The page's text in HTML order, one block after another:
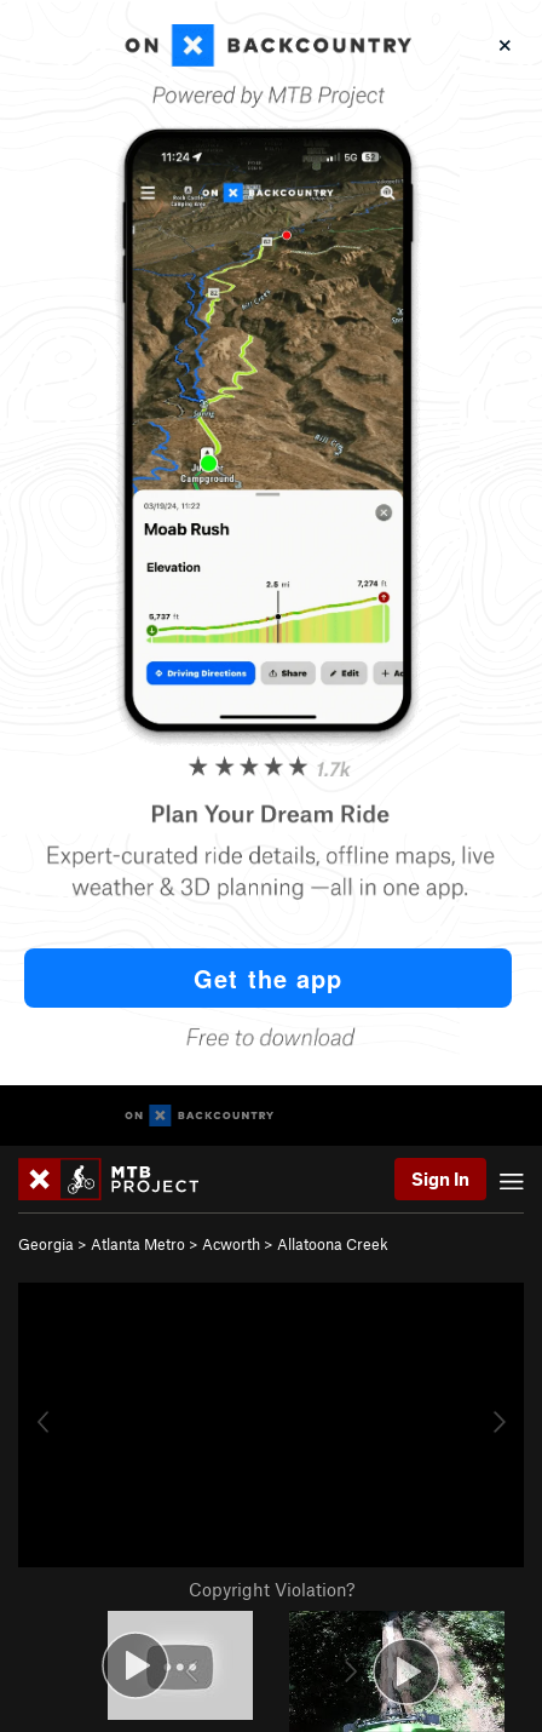
Sign In
Georgia > Atlanta Metro > Acworth > Allatoona Creek
Copyright Violation?